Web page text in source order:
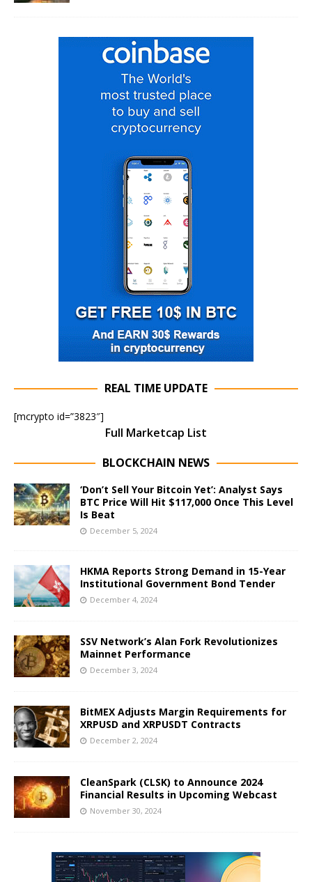
REAL TIME UPDATE
[mcrypto id=”3823″]
Full Marketcap List
BLOCKCHAIN NEWS
‘Don’t Sell Your Bitcoin Yet’: Analyst Says
BTC Price Will Hit $117,000 Once This Level
Is Beat
December 5, 2024
HKMA Reports Strong Demand in 15-Year
Institutional Government Bond Tender
December 4, 2024
SSV Network’s Alan Fork Revolutionizes
Mainnet Performance
December 3, 2024
BitMEX Adjusts Margin Requirements for
XRPUSD and XRPUSDT Contracts
December 2, 2024
CleanSpark (CLSK) to Announce 2024
Financial Results in Upcoming Webcast
November 30, 2024